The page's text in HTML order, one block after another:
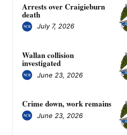
Arrests over Craigieburn
death
July 7, 2026
Wallan collision
investigated
June 23, 2026
Crime down, work remains
June 23, 2026